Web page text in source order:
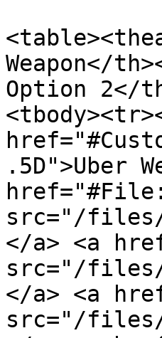
Weapon</
Option 2</
.5D">Uber
src="/files/
</a> <a
src="/files/
</a> <a
src="/files/